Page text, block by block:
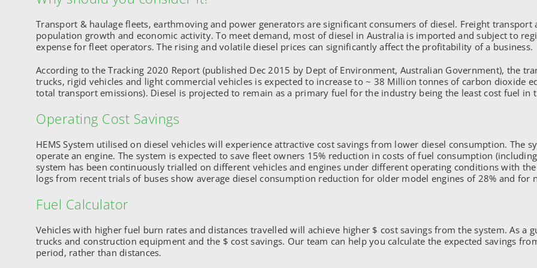
Transport & haulage fleets, earthmoving and power generators are significant consumers of diesel. Freight
population growth and economic activity. To meet demand, most of diesel in Australia is imported and subject to
expense for fleet operators. The rising and volatile diesel prices can significantly affect the profitability of a business.
According to the Tracking 2020 Report (published Dec 2015 by Dept of Environment, Australian Government), the
trucks, rigid vehicles and light commercial vehicles is expected to increase to ~ 38 Million tonnes of carbon dioxide
total transport emissions). Diesel is projected to remain as a primary fuel for the industry being the least cost fuel in
Operating Cost Savings
HEMS System utilised on diesel vehicles will experience attractive cost savings from lower diesel consumption. The
operate an engine. The system is expected to save fleet owners 15% reduction in costs of fuel consumption
system has been continuously trialled on different vehicles and engines under different operating conditions with the
logs from recent trials of buses show average diesel consumption reduction for older model engines of 28% and for
Fuel Calculator
Vehicles with higher fuel burn rates and distances travelled will achieve higher $ cost savings from the system. As a
trucks and construction equipment and the $ cost savings. Our team can help you calculate the expected savings
period, rather than distances.